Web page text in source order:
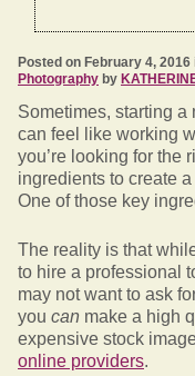
Posted on February 4, 2016
Photography by
Sometimes, starting a
can feel like working
you’re looking for the
ingredients to create
One of those key
The reality is that
to hire a professional
may not want to ask
you can make a high
expensive stock
online providers.